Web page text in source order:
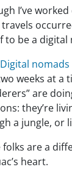
I’ve
to be a digital
Digital nomads
weeks at a
are
they’re
a jungle, or
folks are a
heart.